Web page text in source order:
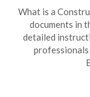
What is a
documents in
detailed